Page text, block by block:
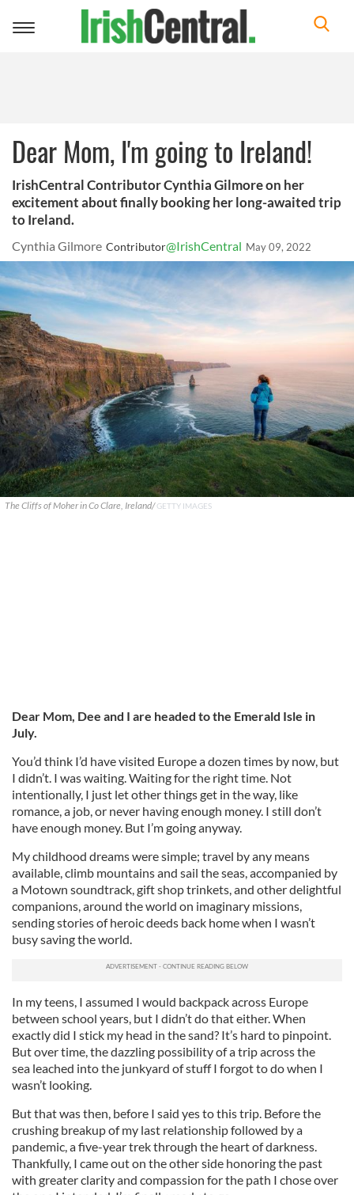
Toggle
Dear Mom, I'm going to Ireland!
IrishCentral Contributor Cynthia Gilmore on her
excitement about finally booking her long-awaited trip
to Ireland.
Cynthia Gilmore Contributor@IrishCentral May 09, 2022
The Cliffs of Moher in Co Clare, Ireland/GETTY IMAGES
Dear Mom, Dee and I are headed to the Emerald Isle in
July.
You’d think I’d have visited Europe a dozen times by now, but
I didn’t. I was waiting. Waiting for the right time. Not
intentionally, I just let other things get in the way, like
romance, a job, or never having enough money. I still don’t
have enough money. But I’m going anyway.
My childhood dreams were simple; travel by any means
available, climb mountains and sail the seas, accompanied by
a Motown soundtrack, gift shop trinkets, and other delightful
companions, around the world on imaginary missions,
sending stories of heroic deeds back home when I wasn’t
busy saving the world.
In my teens, I assumed I would backpack across Europe
between school years, but I didn’t do that either.When
exactly did I stick my head in the sand? It’s hard to pinpoint.
But over time, the dazzling possibility of a trip across the
sea leached into the junkyard of stuff I forgot to do when I
wasn’t looking.
But that was then, before I said yes to this trip. Before the
crushing breakup of my last relationship followed by a
pandemic, a five-year trek through the heart of darkness.
Thankfully, I came out on the other side honoring the past
with greater clarity and compassion for the path I chose over